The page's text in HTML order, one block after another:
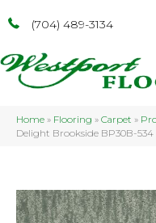
(704) 489-3134
Home » Flooring » Carpet »
Delight Brookside BP30B-534